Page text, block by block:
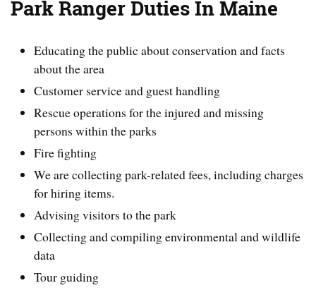
Park Ranger Duties In Maine
Educating the public about conservation and facts
about the area
Customer service and guest handling
Rescue operations for the injured and missing
persons within the parks
Fire fighting
We are collecting park-related fees, including charges
for hiring items.
Advising visitors to the park
Collecting and compiling environmental and wildlife
data
Tour guiding